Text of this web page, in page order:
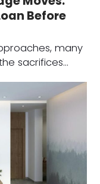
Before
many
sacrifices…